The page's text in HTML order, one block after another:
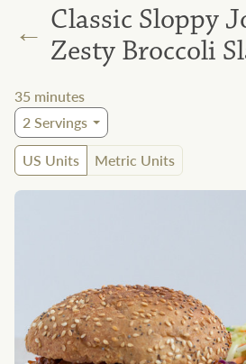
← Classic Sloppy
Zesty Broccoli
35 minutes
2Servings
US Units
Metric Units